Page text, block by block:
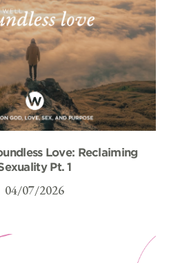
Love: Reclaiming
Pt. 1
04/07/2026